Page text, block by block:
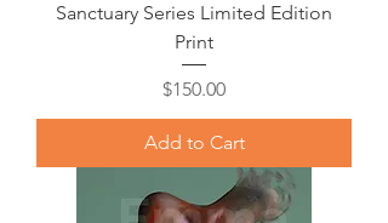
Sanctuary Series Limited Edition
Print
Price
$150.00
Add to Cart